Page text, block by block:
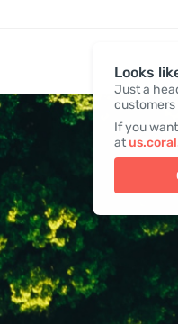
Looks
Just a
customers
If you
at